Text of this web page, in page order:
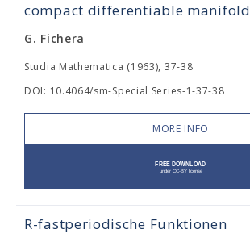
compact differentiable manifold
G. Fichera
Studia Mathematica (1963), 37-38
DOI: 10.4064/sm-Special Series-1-37-38
MORE INFO
R-fastperiodische Funktionen